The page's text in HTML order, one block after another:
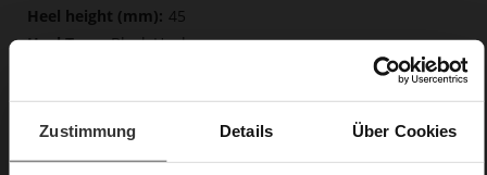
Zustimmung Details Über Cookies
45
Block Heel
fine high-quality lambskin with a matte